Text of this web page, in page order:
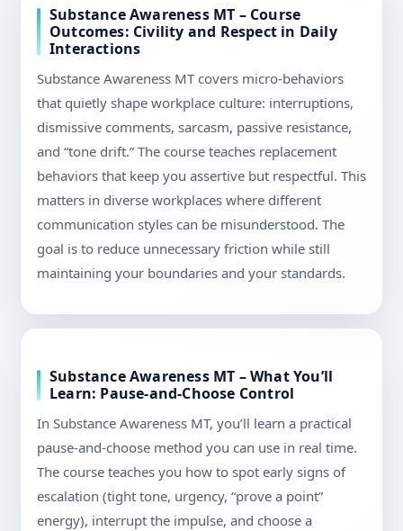
Substance Awareness MT – Course
Outcomes: Civility and Respect in Daily
Interactions
Substance Awareness MT covers micro-behaviors
that quietly shape workplace culture: interruptions,
dismissive comments, sarcasm, passive resistance,
and “tone drift.” The course teaches replacement
behaviors that keep you assertive but respectful. This
matters in diverse workplaces where different
communication styles can be misunderstood. The
goal is to reduce unnecessary friction while still
maintaining your boundaries and your standards.
Substance Awareness MT – What You’ll
Learn: Pause-and-Choose Control
In Substance Awareness MT, you’ll learn a practical
pause-and-choose method you can use in real time.
The course teaches you how to spot early signs of
escalation (tight tone, urgency, “prove a point”
energy), interrupt the impulse, and choose a